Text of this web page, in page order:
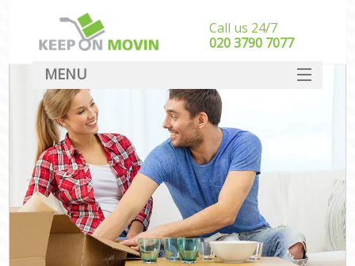
Call us 24/7
‎‎020 3790 7077
MENU
SERVICES
HOME
DEALS
FAQ
CONTACT